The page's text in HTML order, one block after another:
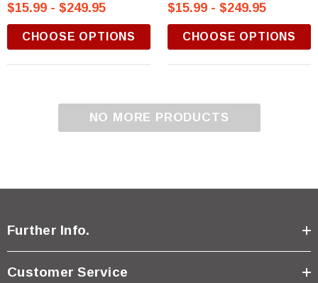
$15.99 - $249.95
CHOOSE OPTIONS
$15.99 - $249.95
CHOOSE OPTIONS
NO MORE PRODUCTS
Further Info.
Customer Service